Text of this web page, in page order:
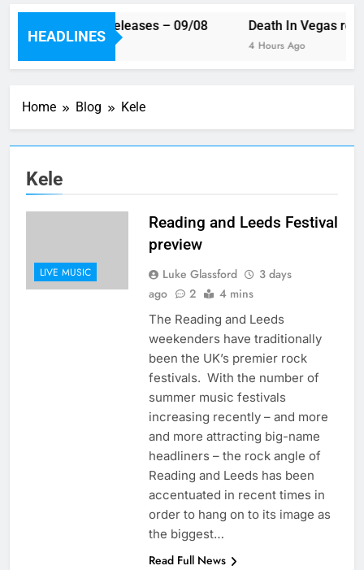
HEADLINES
week’s single releases – 09/08
Hours Ago
Death In Vegas
4 Hours Ago
Home Blog Kele
Kele
LIVE MUSIC
Reading and Leeds Festival
preview
Luke Glassford
3 days
ago
2 4 mins
The Reading and Leeds
weekenders have traditionally
been the UK’s premier rock
festivals. With the number of
summer music festivals
increasing recently – and more
and more attracting big-name
headliners – the rock angle of
Reading and Leeds has been
accentuated in recent times in
order to hang on to its image as
the biggest…
Read Full News